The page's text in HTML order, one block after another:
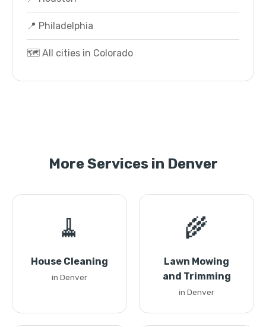
📍 Philadelphia
🗺️ All cities in Colorado
More Services in Denver
🧹
House Cleaning
in Denver
🌾
Lawn Mowing
and Trimming
in Denver